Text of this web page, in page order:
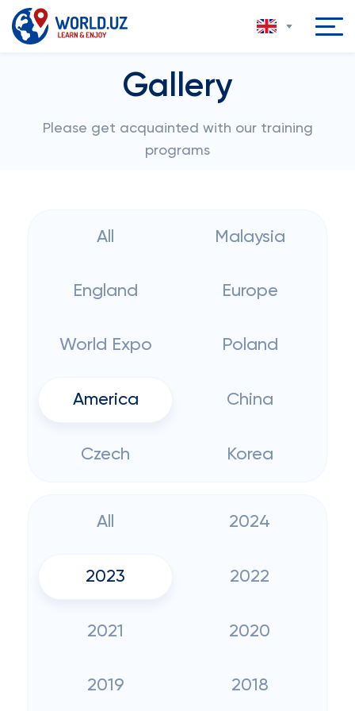
Gallery
Please get acquainted with our training
programs
All Malaysia
England Europe
World Expo Poland
America China
Czech Korea
All 2024
2023 2022
2021 2020
2019 2018